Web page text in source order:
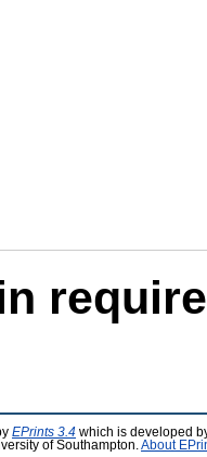
EPrints 3.4 which is developed
of Southampton. About